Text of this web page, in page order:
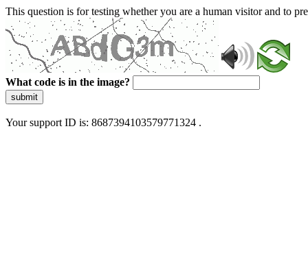
This question is for testing whether you are a human visitor and to
What code is in the image?
submit
Your support ID is: 8687394103579771324 .